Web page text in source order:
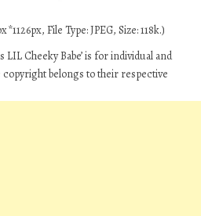
File Type: JPEG, Size: 118k.)
LIL Cheeky Babe’ is for individual and
belongs to their respective